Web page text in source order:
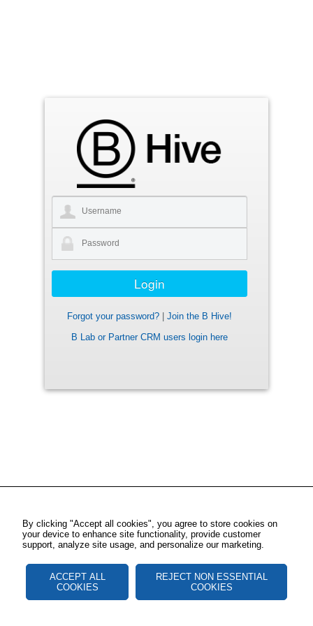
Forgot your password?
Join the B Hive!
B Lab or Partner CRM users login here
By clicking "Accept all cookies", you agree to store cookies on
your device to enhance site functionality, provide customer
support, analyze site usage, and personalize our marketing.
ACCEPT ALL
COOKIES
REJECT NON ESSENTIAL
COOKIES